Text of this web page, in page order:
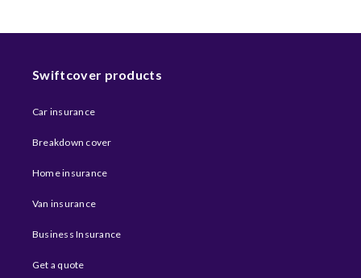
Swiftcover products
Car insurance
Breakdown cover
Home insurance
Van insurance
Business Insurance
Get a quote